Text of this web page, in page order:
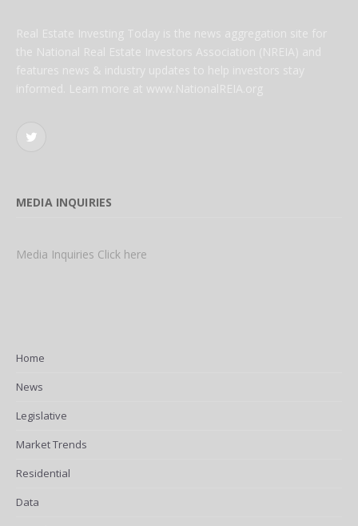
Real Estate Investing Today is the news aggregation site for
the National Real Estate Investors Association (NREIA) and
features news & industry updates to help investors stay
informed. Learn more at www.NationalREIA.org
Twitter
MEDIA INQUIRIES
Media Inquiries Click here
Home
News
Legislative
Market Trends
Residential
Data